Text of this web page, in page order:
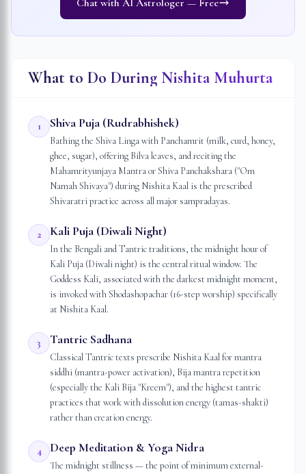
Chat with AI Astrologer — Free
What to Do During Nishita Muhurta
1 Shiva Puja (Rudrabhishek)
Bathing the Shiva Linga with Panchamrit (milk, curd, honey,
ghee, sugar), offering Bilva leaves, and reciting the
Mahamrityunjaya Mantra or Shiva Panchakshara ("Om
Namah Shivaya") during Nishita Kaal is the prescribed
Shivaratri practice across all major sampradayas.
2 Kali Puja (Diwali Night)
In the Bengali and Tantric traditions, the midnight hour of
Kali Puja (Diwali night) is the central ritual window. The
Goddess Kali, associated with the darkest midnight moment,
is invoked with Shodashopachar (16-step worship) specifically
at Nishita Kaal.
3 Tantric Sadhana
Classical Tantric texts prescribe Nishita Kaal for mantra
siddhi (mantra-power activation), Bija mantra repetition
(especially the Kali Bija "Kreem"), and the highest tantric
practices that work with dissolution energy (tamas-shakti)
rather than creation energy.
4 Deep Meditation & Yoga Nidra
The midnight stillness — the point of minimum external-